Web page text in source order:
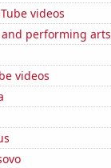
videos
performing arts
videos